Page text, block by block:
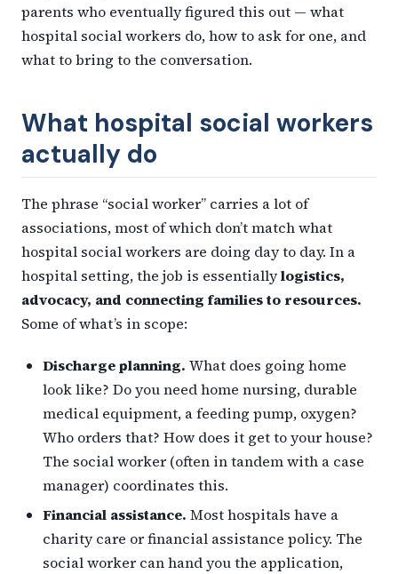
parents who eventually figured this out — what
hospital social workers do, how to ask for one, and
what to bring to the conversation.
What hospital social workers
actually do
The phrase “social worker” carries a lot of
associations, most of which don’t match what
hospital social workers are doing day to day. In a
hospital setting, the job is essentiallylogistics,
advocacy, and connecting families to resources.
Some of what’s in scope:
Discharge planning. What does going home
look like? Do you need home nursing, durable
medical equipment, a feeding pump, oxygen?
Who orders that? How does it get to your house?
The social worker (often in tandem with a case
manager) coordinates this.
Financial assistance. Most hospitals have a
charity care or financial assistance policy. The
social worker can hand you the application,